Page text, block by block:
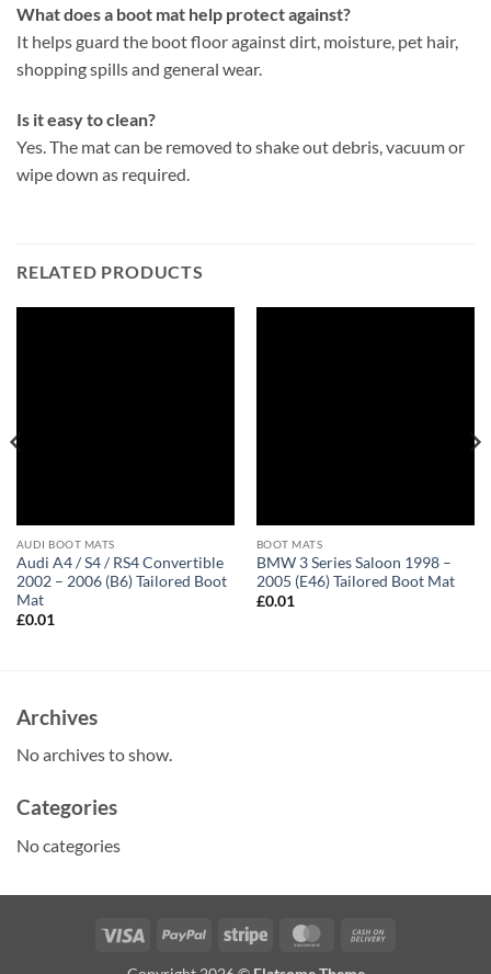
What does a boot mat help protect against?
It helps guard the boot floor against dirt, moisture, pet hair,
shopping spills and general wear.
Is it easy to clean?
Yes. The mat can be removed to shake out debris, vacuum or
wipe down as required.
RELATED PRODUCTS
AUDI BOOT MATS
Audi A4 / S4 / RS4 Convertible
2002 – 2006 (B6) Tailored Boot
Mat
£0.01
BOOT MATS
BMW 3 Series Saloon 1998 –
2005 (E46) Tailored Boot Mat
£0.01
Archives
No archives to show.
Categories
No categories
Visa PayPal Stripe MasterCard